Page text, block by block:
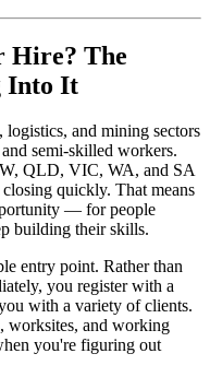
Hire? The
Into It
and mining sectors
semi-skilled workers.
QLD, VIC, WA, and SA
quickly. That means
— for people
building their skills.
entry point. Rather than
you register with a
with a variety of clients.
worksites, and working
you're figuring out